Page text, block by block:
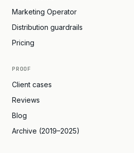
Marketing Operator
Distribution guardrails
Pricing
PROOF
Client cases
Reviews
Blog
Archive (2019–2025)